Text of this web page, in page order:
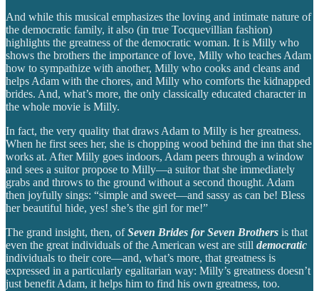
And while this musical emphasizes the loving and intimate nature of
the democratic family, it also (in true Tocquevillian fashion)
highlights the greatness of the democratic woman. It is Milly who
shows the brothers the importance of love, Milly who teaches Adam
how to sympathize with another, Milly who cooks and cleans and
helps Adam with the chores, and Milly who comforts the kidnapped
brides. And, what’s more, the only classically educated character in
the whole movie is Milly.
In fact, the very quality that draws Adam to Milly is her greatness.
When he first sees her, she is chopping wood behind the inn that she
works at. After Milly goes indoors, Adam peers through a window
and sees a suitor propose to Milly—a suitor that she immediately
grabs and throws to the ground without a second thought. Adam
then joyfully sings: “simple and sweet—and sassy as can be! Bless
her beautiful hide, yes! she’s the girl for me!”
The grand insight, then, ofSeven Brides for Seven Brothers is that
even the great individuals of the American west are still democratic
individuals to their core—and, what’s more, that greatness is
expressed in a particularly egalitarian way: Milly’s greatness doesn’t
just benefit Adam, it helps him to find his own greatness, too.